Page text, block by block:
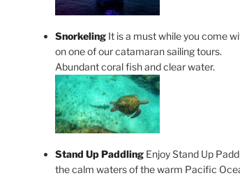
SnorkelingIt is a must while you come
on one of our catamaran sailing tours.
Abundant coral fish and clear water.
Stand Up PaddlingEnjoy Stand Up
the calm waters of the warm Pacific